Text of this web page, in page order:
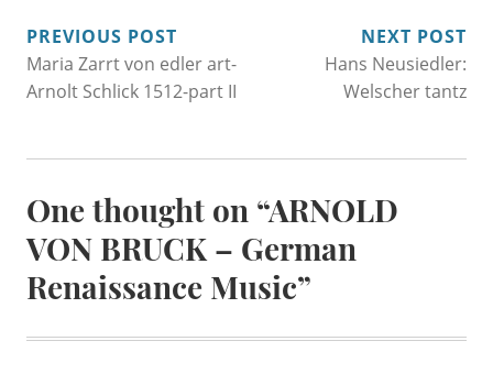
POST
NAVIGATION
PREVIOUS POST
Maria Zarrt von edler art-
Arnolt Schlick 1512-part II
NEXT POST
Hans Neusiedler:
Welscher tantz
One thought on “ARNOLD
VON BRUCK – German
Renaissance Music”